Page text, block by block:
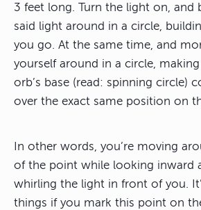
3 feet long. Turn the light on, and
said light around in a circle,
you go. At the same time, and
yourself around in a circle,
orb’s base (read: spinning circle)
over the exact same position on
In other words, you’re moving
of the point while looking inward
whirling the light in front of you.
things if you mark this point on